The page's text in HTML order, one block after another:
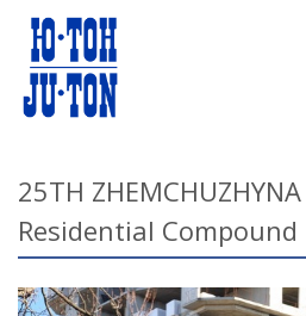
25TH
Residential Compound